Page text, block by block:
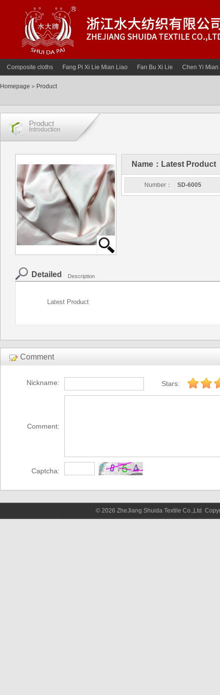
Composite cloths Fang Pi Xi Lie Mian Liao Fan Bu Xi Lie Chen Yi
Homepage » Product
Product
Introduction
Name：Latest Product
Number： SD-6005
Detailed Description
Latest Product
Comment
Nickname: Stars:
Comment:
Captcha:
© 2026 ZheJiang Shuida Textile Co.,Ltd